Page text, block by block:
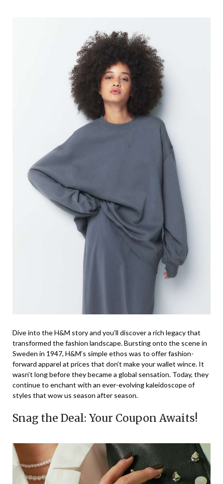
Dive into the H&M story and you’ll discover a rich legacy that
transformed the fashion landscape. Bursting onto the scene in
Sweden in 1947, H&M’s simple ethos was to offer fashion-
forward apparel at prices that don’t make your wallet wince. It
wasn’t long before they became a global sensation. Today, they
continue to enchant with an ever-evolving kaleidoscope of
styles that wow us season after season.
Snag the Deal: Your Coupon Awaits!